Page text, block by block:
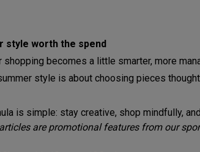
style worth the spend
shopping becomes a little smarter, more
style is about choosing pieces
is simple: stay creative, shop mindfully,
are promotional features from our